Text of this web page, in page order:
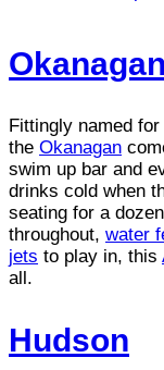
Okanagan
Fittingly named for
the Okanagan
swim up bar and
drinks cold when
seating for a
throughout, water
jets to play in, this
all.
Hudson